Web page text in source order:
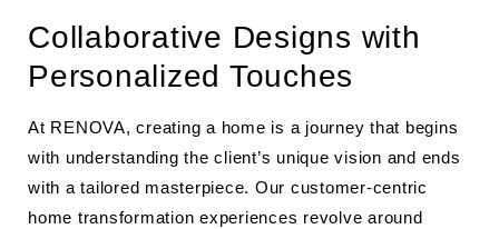
Collaborative Designs with
Personalized Touches
At RENOVA, creating a home is a journey that begins
with understanding the client’s unique vision and ends
with a tailored masterpiece. Our customer-centric
home transformation experiences revolve around